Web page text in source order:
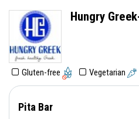
Hungry
Gluten-free Vegetarian
Pita Bar